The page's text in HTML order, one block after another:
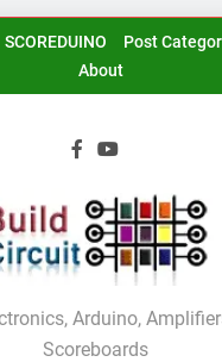
SCOREDUINO Post
About
Arduino,
Scoreboards